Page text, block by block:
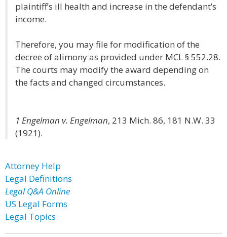
plaintiff’s ill health and increase in the defendant’s
income.
Therefore, you may file for modification of the
decree of alimony as provided under MCL § 552.28.
The courts may modify the award depending on
the facts and changed circumstances.
1 Engelman v. Engelman, 213 Mich. 86, 181 N.W. 33
(1921).
Attorney Help
Legal Definitions
Legal Q&A Online
US Legal Forms
Legal Topics